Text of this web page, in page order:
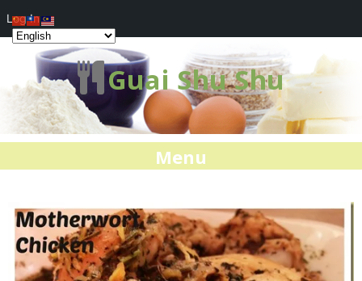
Guai Shu Shu
Menu
Log In